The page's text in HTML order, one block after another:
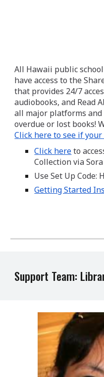
All Hawaii public
have access to the
that provides 24/7
audiobooks, and Read
all major platforms and
overdue or lost books!
Click here to see if
Click here​to
Collection via Sora
Use Set Up Code:
Getting Started
Support Team: